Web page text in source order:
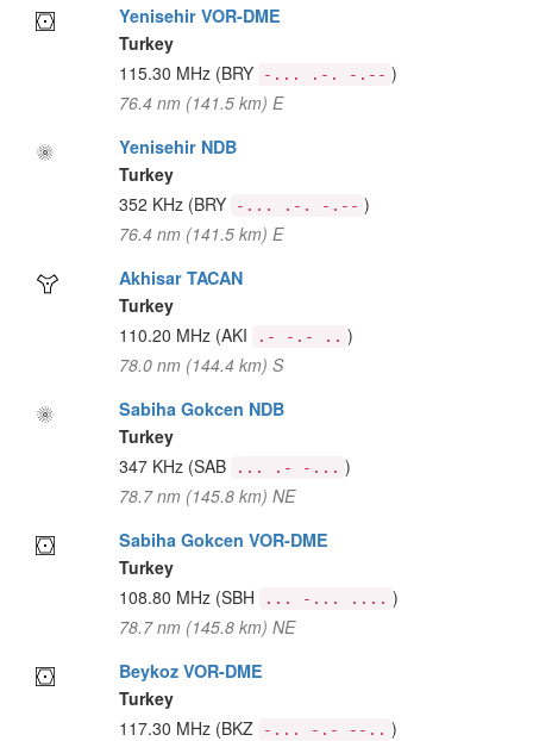
Yenisehir VOR-DME
Turkey
115.30 MHz (BRY -... .-. -.-- )
76.4 nm (141.5 km) E
Yenisehir NDB
Turkey
352 KHz (BRY -... .-. -.-- )
76.4 nm (141.5 km) E
Akhisar TACAN
Turkey
110.20 MHz (AKI .- -.- .. )
78.0 nm (144.4 km) S
Sabiha Gokcen NDB
Turkey
347 KHz (SAB ... .- -... )
78.7 nm (145.8 km) NE
Sabiha Gokcen VOR-DME
Turkey
108.80 MHz (SBH ... -... .... )
78.7 nm (145.8 km) NE
Beykoz VOR-DME
Turkey
117.30 MHz (BKZ -... -.- --.. )